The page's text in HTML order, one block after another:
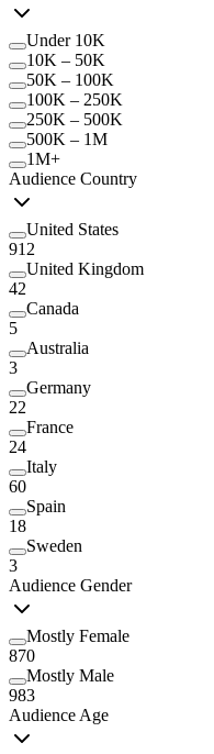
Under 10K
10K – 50K
50K – 100K
100K – 250K
250K – 500K
500K – 1M
1M+
Audience Country
United States
912
United Kingdom
42
Canada
5
Australia
3
Germany
22
France
24
Italy
60
Spain
18
Sweden
3
Audience Gender
Mostly Female
870
Mostly Male
983
Audience Age